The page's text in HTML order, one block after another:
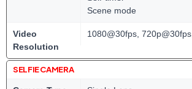
Scene mode
Video
Resolution
1080@30fps, 720p@30fps,
SELFIE CAMERA